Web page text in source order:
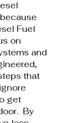
Fuel
on
and
that
get
By